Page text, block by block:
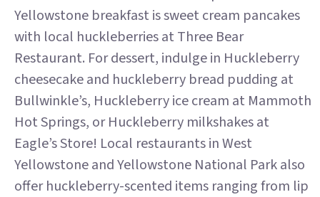
Yellowstone breakfast is sweet cream pancakes
with local huckleberries at Three Bear
Restaurant. For dessert, indulge in Huckleberry
cheesecake and huckleberry bread pudding at
Bullwinkle’s, Huckleberry ice cream at Mammoth
Hot Springs, or Huckleberry milkshakes at
Eagle’s Store! Local restaurants in West
Yellowstone and Yellowstone National Park also
offer huckleberry-scented items ranging from lip